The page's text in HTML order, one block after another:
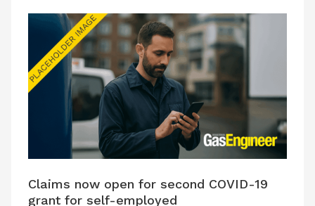
Claims now open for second COVID-19
grant for self-employed